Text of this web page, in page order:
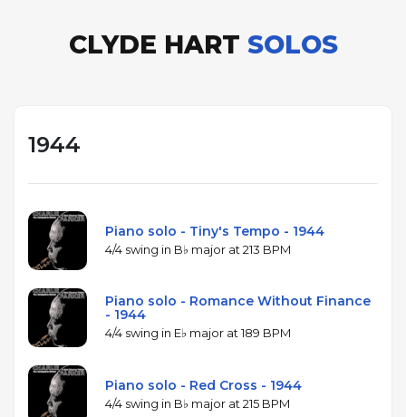
CLYDE HART SOLOS
1944
Piano solo - Tiny's Tempo - 1944
4/4 swing in B♭ major at 213 BPM
Piano solo - Romance Without Finance
- 1944
4/4 swing in E♭ major at 189 BPM
Piano solo - Red Cross - 1944
4/4 swing in B♭ major at 215 BPM